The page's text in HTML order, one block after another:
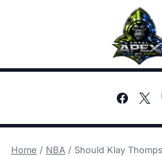
Home / NBA / Should Klay